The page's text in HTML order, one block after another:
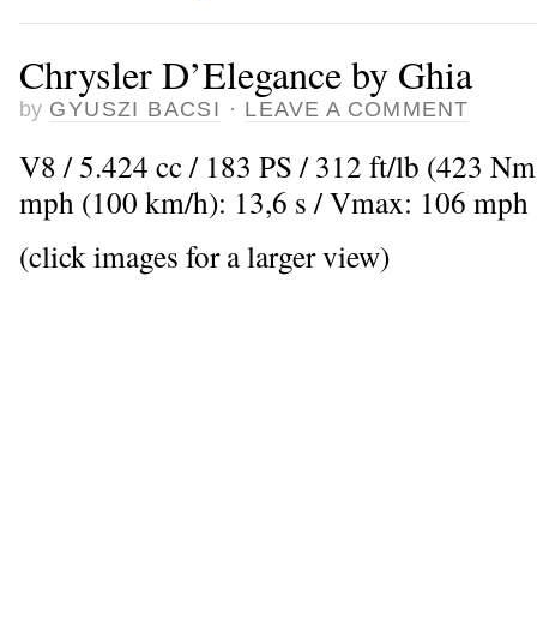
Chrysler D’Elegance by Ghia
by GYUSZI BACSI · LEAVE A COMMENT
V8 / 5.424 cc / 183 PS / 312 ft/lb (423
mph (100 km/h): 13,6 s / Vmax: 106
(click images for a larger view)